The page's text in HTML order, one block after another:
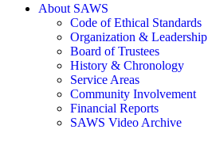
About SAWS
Code of Ethical Standards
Organization & Leadership
Board of Trustees
History & Chronology
Service Areas
Community Involvement
Financial Reports
SAWS Video Archive